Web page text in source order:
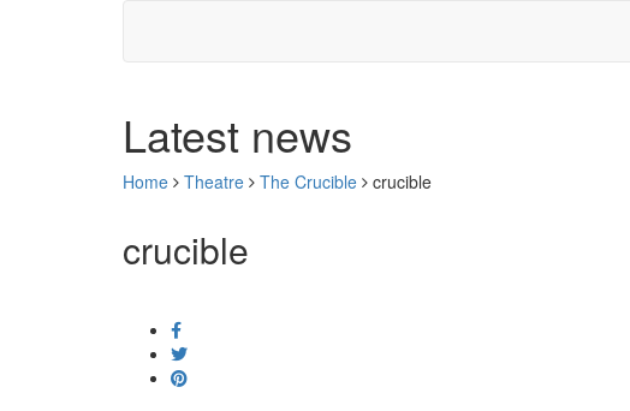
Latest news
Home Theatre The Crucible crucible
crucible